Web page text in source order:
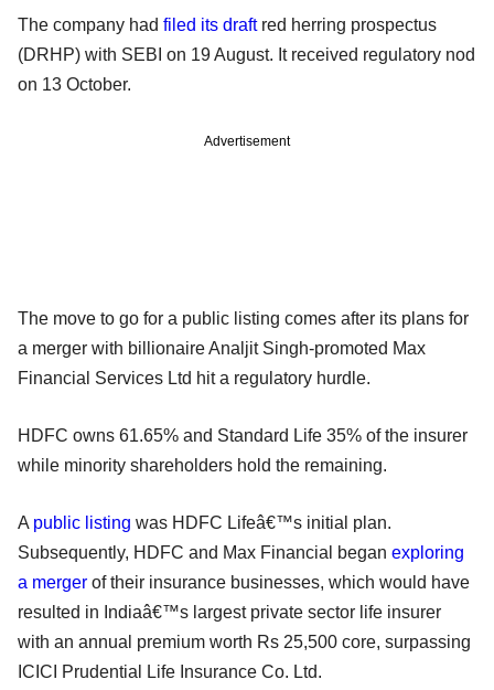
The company had filed its draftred herring prospectus
(DRHP) with SEBI on 19 August. It received regulatory nod
on 13 October.
Advertisement
The move to go for a public listing comes after its plans for
a merger with billionaire Analjit Singh-promoted Max
Financial Services Ltd hit a regulatory hurdle.
HDFC owns 61.65% and Standard Life 35% of the insurer
while minority shareholders hold the remaining.
A public listing was HDFC Lifeâ€™s initial plan.
Subsequently, HDFC and Max Financial began exploring
a merger of their insurance businesses, which would have
resulted in Indiaâ€™s largest private sector life insurer
with an annual premium worth Rs 25,500 core, surpassing
ICICI Prudential Life Insurance Co. Ltd.